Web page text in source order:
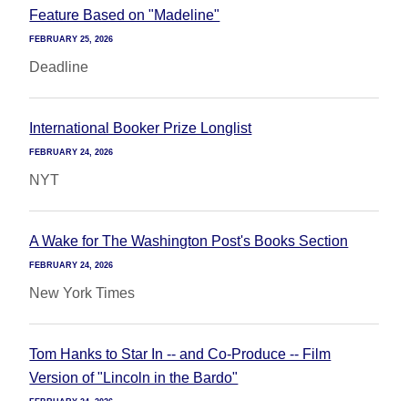
Feature Based on "Madeline"
FEBRUARY 25, 2026
Deadline
International Booker Prize Longlist
FEBRUARY 24, 2026
NYT
A Wake for The Washington Post's Books Section
FEBRUARY 24, 2026
New York Times
Tom Hanks to Star In -- and Co-Produce -- Film
Version of "Lincoln in the Bardo"